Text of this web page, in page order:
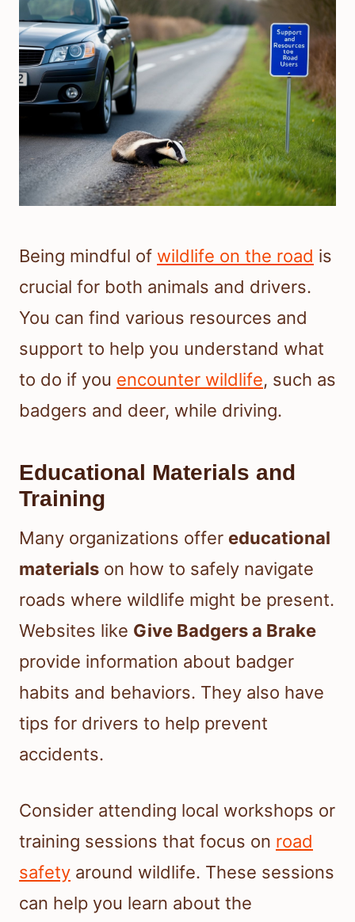
Being mindful of wildlife on the road is
crucial for both animals and drivers.
You can find various resources and
support to help you understand what
to do if you encounter wildlife, such as
badgers and deer, while driving.
Educational Materials and
Training
Many organizations offer educational
materials on how to safely navigate
roads where wildlife might be present.
Websites like Give Badgers a Brake
provide information about badger
habits and behaviors. They also have
tips for drivers to help prevent
accidents.
Consider attending local workshops or
training sessions that focus on road
safety around wildlife. These sessions
can help you learn about the